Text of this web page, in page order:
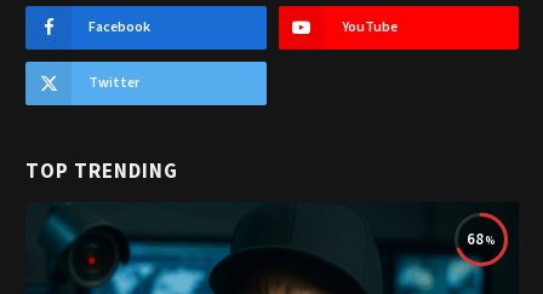
Facebook YouTube
Twitter
TOP TRENDING
68